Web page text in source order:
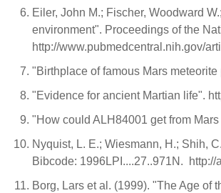
Eiler, John M.; Fischer, Woodward
environment". Proceedings of the
http://www.pubmedcentral.nih.gov/
"Birthplace of famous Mars
"Evidence for ancient Martian life".
"How could ALH84001 get from
Nyquist, L. E.; Wiesmann, H.; Shih,
Bibcode: 1996LPI....27..971N.
Borg, Lars et al. (1999). "The Age of